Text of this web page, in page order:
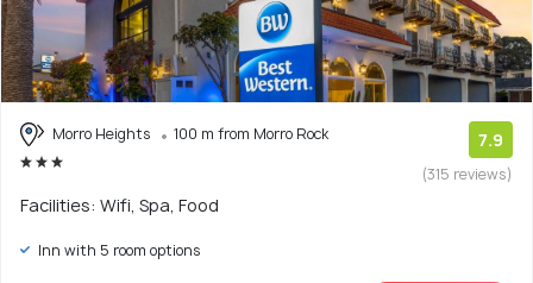
Morro Heights 100 m from Morro Rock 7.9
(315 reviews)
Facilities: Wifi, Spa, Food
Inn with 5 room options